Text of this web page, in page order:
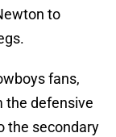
to
fans,
the defensive
the secondary